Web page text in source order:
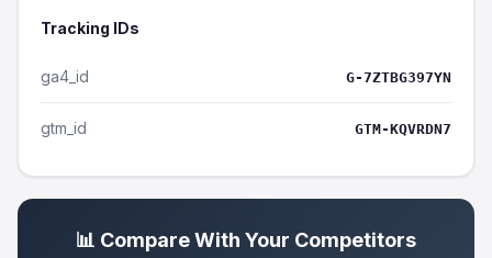
Tracking IDs
ga4_id G-7ZTBG397YN
gtm_id GTM-KQVRDN7
📊 Compare With Your Competitors